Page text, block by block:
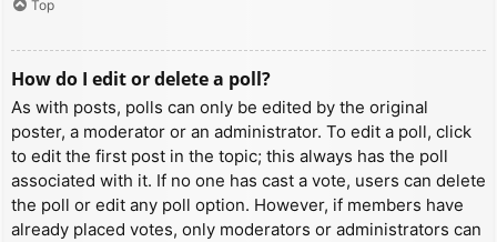
Top
How do I edit or delete a poll?
As with posts, polls can only be edited by the original
poster, a moderator or an administrator. To edit a poll, click
to edit the first post in the topic; this always has the poll
associated with it. If no one has cast a vote, users can delete
the poll or edit any poll option. However, if members have
already placed votes, only moderators or administrators can